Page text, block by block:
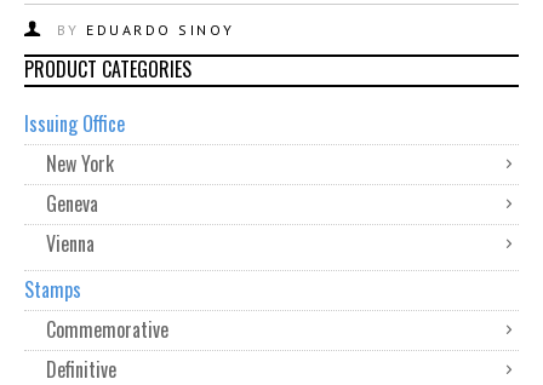
BY EDUARDO SINOY
PRODUCT CATEGORIES
Issuing Office
New York
Geneva
Vienna
Stamps
Commemorative
Definitive